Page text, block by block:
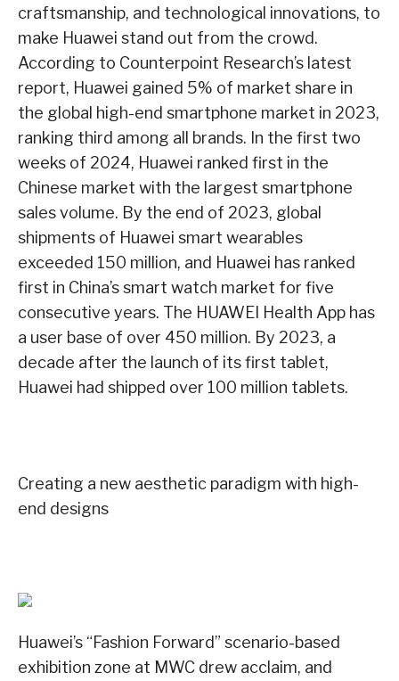
craftsmanship, and technological innovations, to
make Huawei stand out from the crowd.
According to Counterpoint Research’s latest
report, Huawei gained 5% of market share in
the global high-end smartphone market in 2023,
ranking third among all brands. In the first two
weeks of 2024, Huawei ranked first in the
Chinese market with the largest smartphone
sales volume. By the end of 2023, global
shipments of Huawei smart wearables
exceeded 150 million, and Huawei has ranked
first in China’s smart watch market for five
consecutive years. The HUAWEI Health App has
a user base of over 450 million. By 2023, a
decade after the launch of its first tablet,
Huawei had shipped over 100 million tablets.
Creating a new aesthetic paradigm with high-
end designs
Huawei’s “Fashion Forward” scenario-based
exhibition zone at MWC drew acclaim, and